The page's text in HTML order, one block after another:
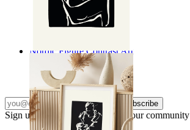
Nordic Figure Contrast Art
From
149 kr
Subscribe
Sign up to our newsletter & join our community